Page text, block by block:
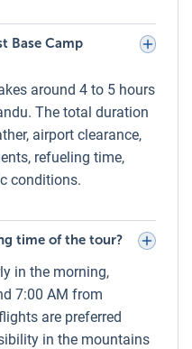
Everest Base
conditions are typically
clear, and winds are
monitors weather
flights in case of
clouds.
Camp
can be cold,
and Kala Patthar.
Base Camp
around 4 to 5 hours
The total duration
airport clearance,
refueling time,
conditions.
time of the tour?
in the morning,
7:00 AM from
are preferred
in the mountains